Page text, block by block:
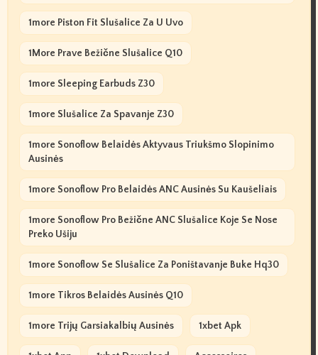
1more Piston Fit Slušalice Za U Uvo
1More Prave Bežične Slušalice Q10
1more Sleeping Earbuds Z30
1more Slušalice Za Spavanje Z30
1more Sonoflow Belaidės Aktyvaus Triukšmo Slopinimo
Ausinės
1more Sonoflow Pro Belaidės ANC Ausinės Su Kaušeliais
1more Sonoflow Pro Bežične ANC Slušalice Koje Se Nose
Preko Ušiju
1more Sonoflow Se Slušalice Za Poništavanje Buke Hq30
1more Tikros Belaidės Ausinės Q10
1more Trijų Garsiakalbių Ausinės 1xbet Apk